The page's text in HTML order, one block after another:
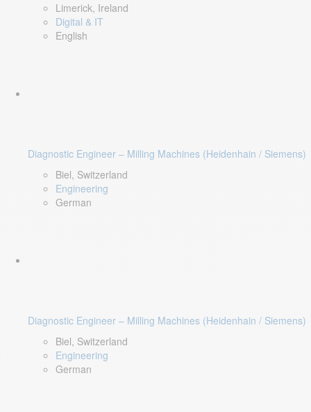
Limerick, Ireland
Digital & IT
English
Diagnostic Engineer – Milling Machines (Heidenhain / Siemens)
Biel, Switzerland
Engineering
German
Diagnostic Engineer – Milling Machines (Heidenhain / Siemens)
Biel, Switzerland
Engineering
German